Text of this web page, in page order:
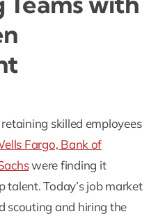
skilled employees
Fargo, Bank of
were finding it
Today’s job market
scouting and hiring the